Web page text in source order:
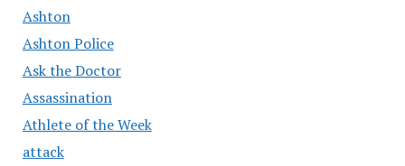
Ashton
Ashton Police
Ask the Doctor
Assassination
Athlete of the Week
attack